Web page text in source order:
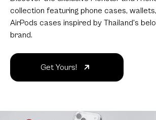
collection featuring phone cases,
AirPods cases inspired by Thailand's
brand.
Get Yours!